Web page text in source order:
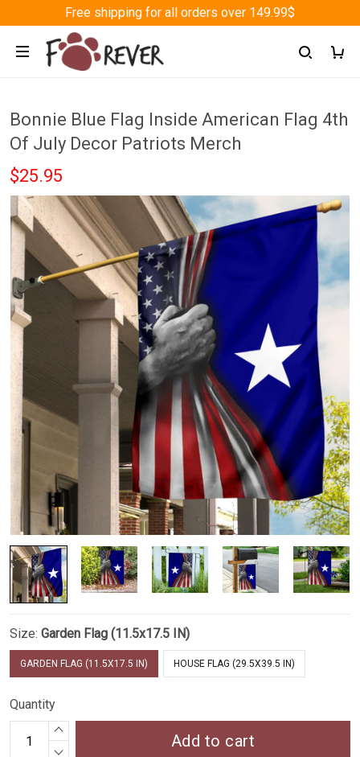
Free shipping for all orders over 149.99$
Bonnie Blue Flag Inside American Flag 4th
Of July Decor Patriots Merch
$25.95
Size: Garden Flag (11.5x17.5 IN)
GARDEN FLAG (11.5X17.5 IN) HOUSE FLAG (29.5X39.5 IN)
Quantity
Add to cart